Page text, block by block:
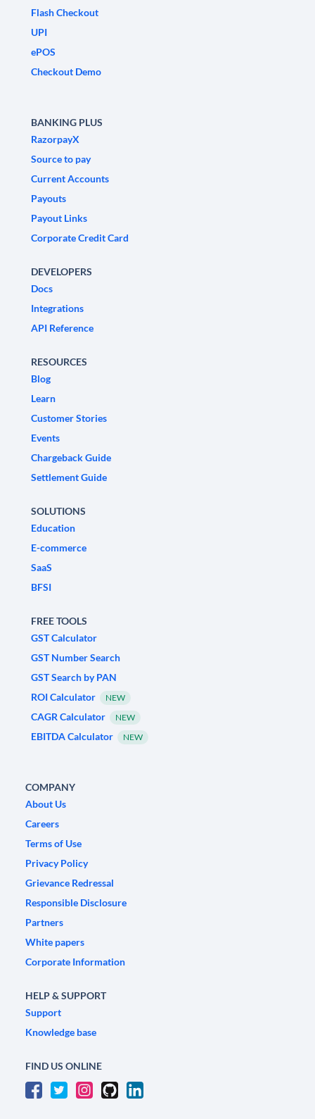
Flash Checkout
UPI
ePOS
Checkout Demo
BANKING PLUS
RazorpayX
Source to pay
Current Accounts
Payouts
Payout Links
Corporate Credit Card
DEVELOPERS
Docs
Integrations
API Reference
RESOURCES
Blog
Learn
Customer Stories
Events
Chargeback Guide
Settlement Guide
SOLUTIONS
Education
E-commerce
SaaS
BFSI
FREE TOOLS
GST Calculator
GST Number Search
GST Search by PAN
ROI Calculator
NEW
CAGR Calculator NEW
EBITDA Calculator NEW
COMPANY
About Us
Careers
Terms of Use
Privacy Policy
Grievance Redressal
Responsible Disclosure
Partners
White papers
Corporate Information
HELP & SUPPORT
Support
Knowledge base
FIND US ONLINE